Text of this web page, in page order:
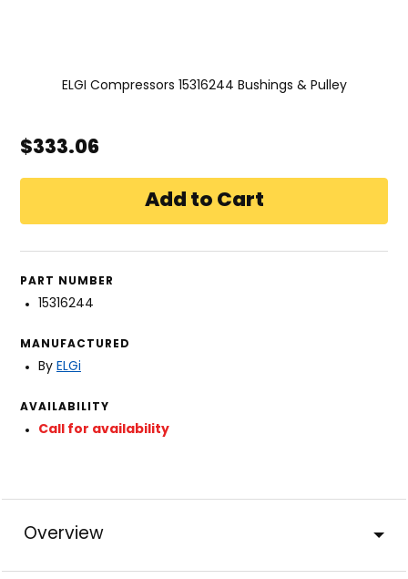
ELGI Compressors 15316244 Bushings & Pulley
$333.06
PART NUMBER
15316244
MANUFACTURED
By ELGi
AVAILABILITY
Call for availability
Overview